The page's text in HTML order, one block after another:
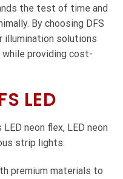
the test of time and
By choosing DFS
illumination solutions
providing cost-
LED
neon flex, LED neon
strip lights.
premium materials to